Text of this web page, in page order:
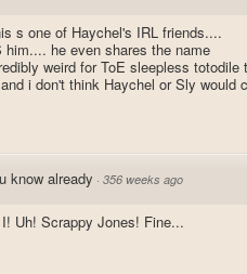
s one of Haychel's IRL friends....
him.... he even shares the name
weird for ToE sleepless
i don't think Haychel or Sly
know already · 356 weeks ago
Uh! Scrappy Jones! Fine...